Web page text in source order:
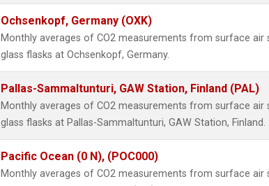
Ochsenkopf, Germany (OXK)
Monthly averages of CO2 measurements from surface air
glass flasks at Ochsenkopf, Germany.
Pallas-Sammaltunturi, GAW Station, Finland (PAL)
Monthly averages of CO2 measurements from surface air
glass flasks at Pallas-Sammaltunturi, GAW Station, Finland.
Pacific Ocean (0 N), (POC000)
Monthly averages of CO2 measurements from surface air